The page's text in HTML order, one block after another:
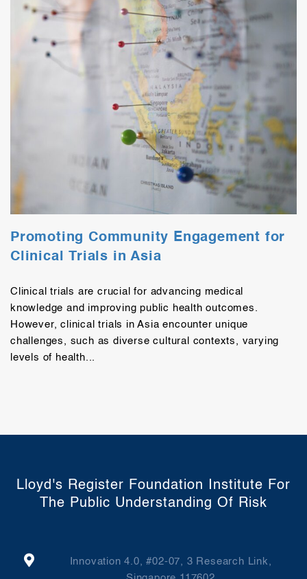
Promoting Community Engagement for
Clinical Trials in Asia
Clinical trials are crucial for advancing medical
knowledge and improving public health outcomes.
However, clinical trials in Asia encounter unique
challenges, such as diverse cultural contexts, varying
levels of health...
Lloyd's Register Foundation Institute For
The Public Understanding Of Risk
Innovation 4.0, #02-07, 3 Research Link,